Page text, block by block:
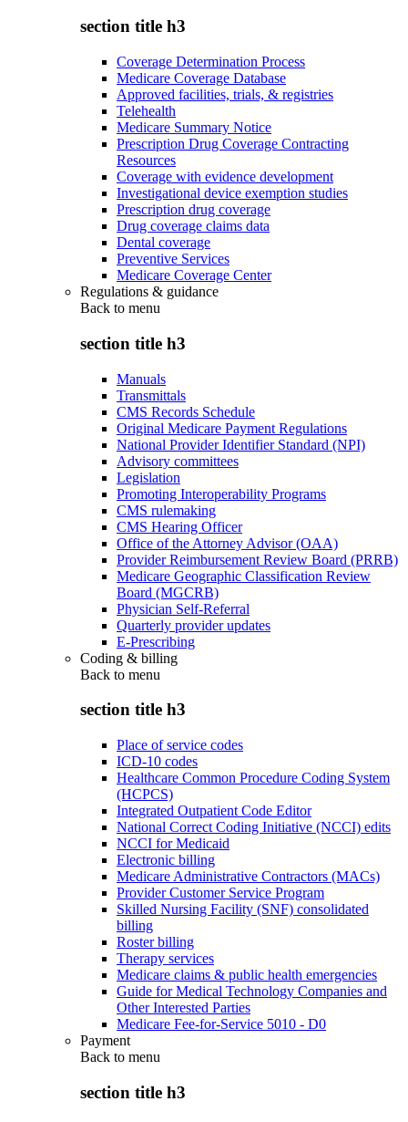
section title h3
Coverage Determination Process
Medicare Coverage Database
Approved facilities, trials, & registries
Telehealth
Medicare Summary Notice
Prescription Drug Coverage Contracting
Resources
Coverage with evidence development
Investigational device exemption studies
Prescription drug coverage
Drug coverage claims data
Dental coverage
Preventive Services
Medicare Coverage Center
Regulations & guidance
Back to menu
section title h3
Manuals
Transmittals
CMS Records Schedule
Original Medicare Payment Regulations
National Provider Identifier Standard (NPI)
Advisory committees
Legislation
Promoting Interoperability Programs
CMS rulemaking
CMS Hearing Officer
Office of the Attorney Advisor (OAA)
Provider Reimbursement Review Board (PRRB)
Medicare Geographic Classification Review
Board (MGCRB)
Physician Self-Referral
Quarterly provider updates
E-Prescribing
Coding & billing
Back to menu
section title h3
Place of service codes
ICD-10 codes
Healthcare Common Procedure Coding System
(HCPCS)
Integrated Outpatient Code Editor
National Correct Coding Initiative (NCCI) edits
NCCI for Medicaid
Electronic billing
Medicare Administrative Contractors (MACs)
Provider Customer Service Program
Skilled Nursing Facility (SNF) consolidated
billing
Roster billing
Therapy services
Medicare claims & public health emergencies
Guide for Medical Technology Companies and
Other Interested Parties
Medicare Fee-for-Service 5010 - D0
Payment
Back to menu
section title h3